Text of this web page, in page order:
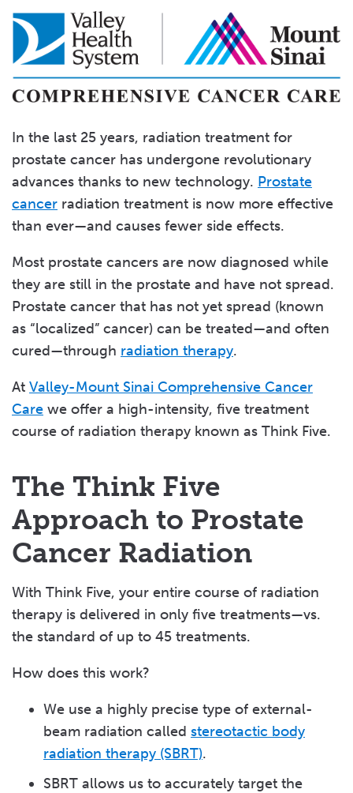
In the last 25 years, radiation treatment for
prostate cancer has undergone revolutionary
advances thanks to new technology. Prostate
cancer radiation treatment is now more effective
than ever—and causes fewer side effects.
Most prostate cancers are now diagnosed while
they are still in the prostate and have not spread.
Prostate cancer that has not yet spread (known
as “localized” cancer) can be treated—and often
cured—through radiation therapy.
At Valley-Mount Sinai Comprehensive Cancer
Care we offer a high-intensity, five treatment
course of radiation therapy known as Think Five.
The Think Five
Approach to Prostate
Cancer Radiation
With Think Five, your entire course of radiation
therapy is delivered in only five treatments—vs.
the standard of up to 45 treatments.
How does this work?
We use a highly precise type of external-
beam radiation called stereotactic body
radiation therapy (SBRT).
SBRT allows us to accurately target the